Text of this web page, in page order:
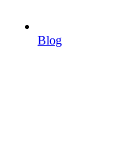
Blog